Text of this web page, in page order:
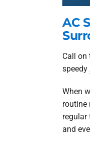
AC
Call on
speedy
When
routine
regular
and